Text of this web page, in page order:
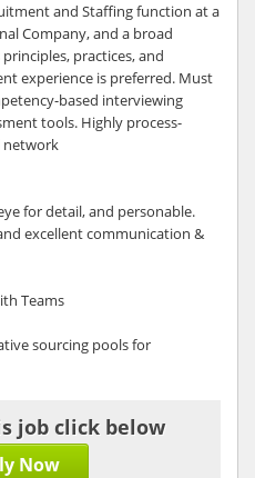
and Staffing function at a
Company, and a broad
practices, and
experience is preferred. Must
based interviewing
tools. Highly process-
network
for detail, and personable.
excellent communication &
Teams
sourcing pools for
job click below
Now